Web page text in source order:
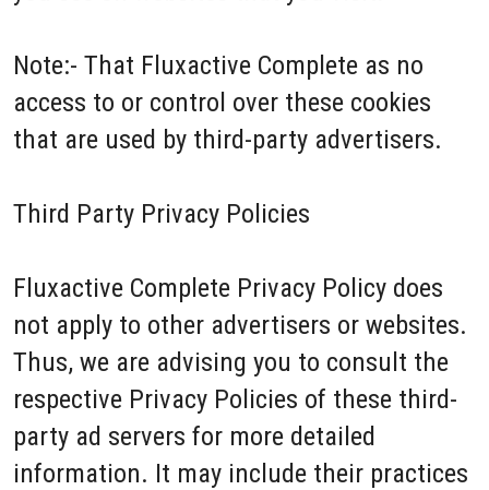
Note:- That Fluxactive Complete as no
access to or control over these cookies
that are used by third-party advertisers.
Third Party Privacy Policies
Fluxactive Complete Privacy Policy does
not apply to other advertisers or websites.
Thus, we are advising you to consult the
respective Privacy Policies of these third-
party ad servers for more detailed
information. It may include their practices